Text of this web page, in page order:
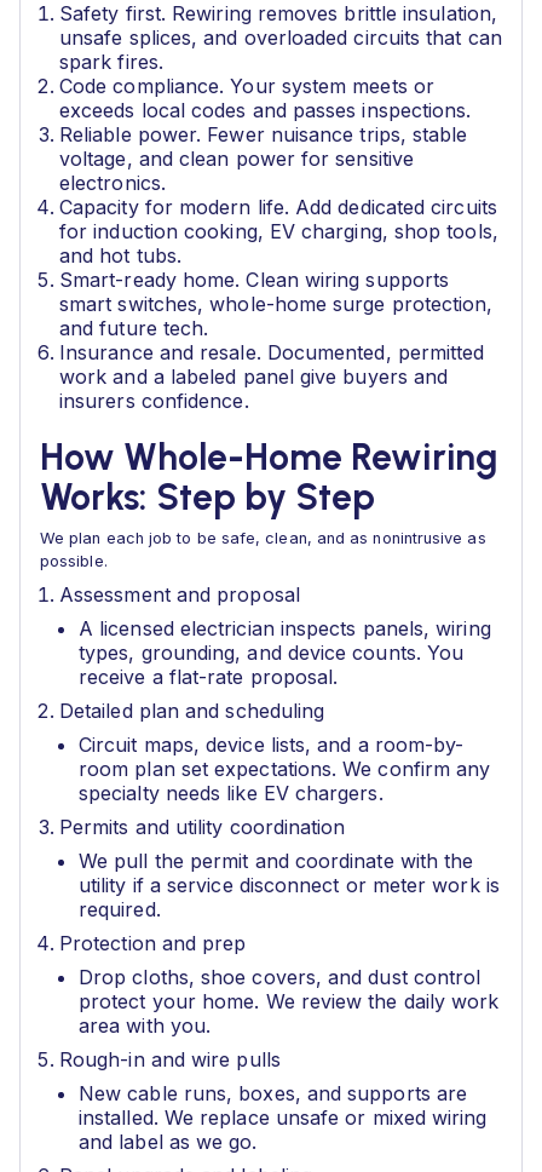
Safety first. Rewiring removes brittle insulation,
unsafe splices, and overloaded circuits that can
spark fires.
Code compliance. Your system meets or
exceeds local codes and passes inspections.
Reliable power. Fewer nuisance trips, stable
voltage, and clean power for sensitive
electronics.
Capacity for modern life. Add dedicated circuits
for induction cooking, EV charging, shop tools,
and hot tubs.
Smart-ready home. Clean wiring supports
smart switches, whole-home surge protection,
and future tech.
Insurance and resale. Documented, permitted
work and a labeled panel give buyers and
insurers confidence.
How Whole-Home Rewiring
Works: Step by Step
We plan each job to be safe, clean, and as nonintrusive as
possible.
Assessment and proposal
A licensed electrician inspects panels, wiring
types, grounding, and device counts. You
receive a flat-rate proposal.
Detailed plan and scheduling
Circuit maps, device lists, and a room-by-
room plan set expectations. We confirm any
specialty needs like EV chargers.
Permits and utility coordination
We pull the permit and coordinate with the
utility if a service disconnect or meter work is
required.
Protection and prep
Drop cloths, shoe covers, and dust control
protect your home. We review the daily work
area with you.
Rough-in and wire pulls
New cable runs, boxes, and supports are
installed. We replace unsafe or mixed wiring
and label as we go.